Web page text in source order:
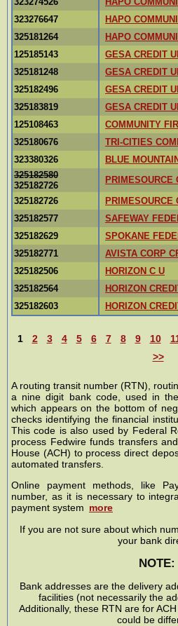
323276647
HAPO
325181264
HAPO
125185143
GESA CREDIT
325181248
GESA CREDIT
325182496
GESA CREDIT
325183819
GESA CREDIT
125108463
COMMUNITY
325180676
TRI-CITIES
323380326
BLUE
325182580
325182726
PRIMESOURCE
325182726
PRIMESOURCE
325182577
SAFEWAY
325182629
SPOKANE
325182771
AVISTA CORP
325182506
HORIZON C U
325182564
HORIZON
325182603
HORIZON
1 2 3 4 5 6 7 8 9 10
>>
A routing transit number (RTN),
a nine digit bank code, used in
which appears on the bottom of
checks identifying the financial
This code is also used by Federal
process Fedwire funds transfers
House (ACH) to process direct
automated transfers.
Online payment methods, like
number, as it is necessary to
payment system more
If you are not sure about which
your bank
NOTE:
Bank addresses are the delivery
facilities (not necessarily the
Additionally, these RTN are for
could be